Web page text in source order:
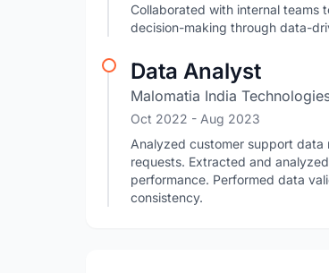
Collaborated with internal teams
decision-making through data-
Data Analyst
Malomatia India
Oct 2022 - Aug 2023
Analyzed customer support data
requests. Extracted and
performance. Performed data
consistency.